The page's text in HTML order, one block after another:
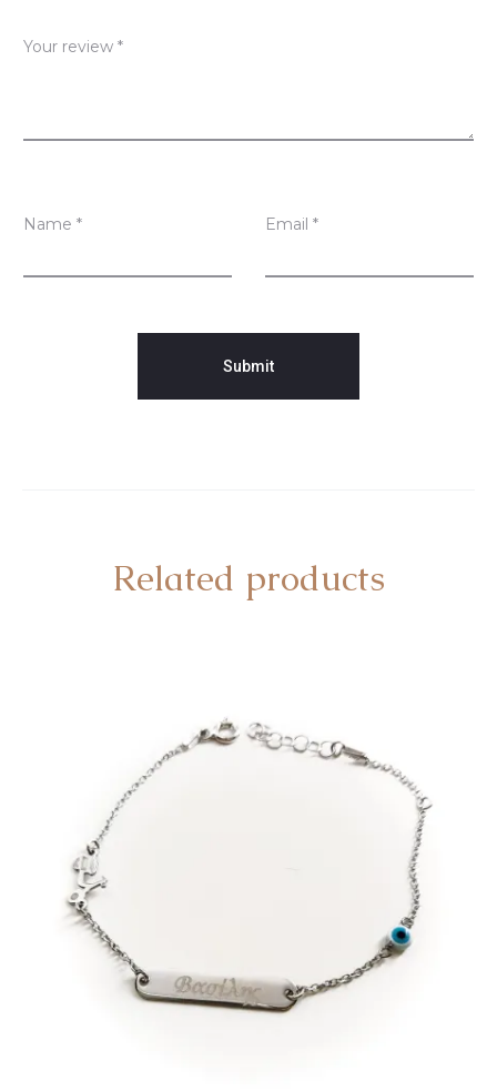
w
Your review *
Name * Email *
Related products